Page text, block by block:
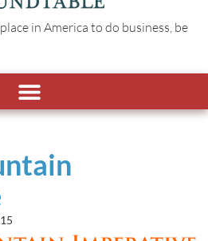
in America to do business, be